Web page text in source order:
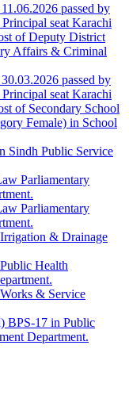
passed by
seat Karachi
of Deputy District
Affairs & Criminal
passed by
seat Karachi
of Secondary School
Female) in School
Sindh Public Service
Parliamentary
Parliamentary
& Drainage
Health
& Service
BPS-17 in Public
Department.